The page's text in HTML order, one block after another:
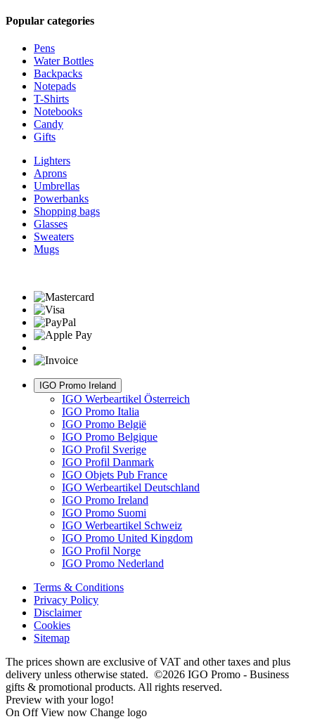
Popular categories
Pens
Water Bottles
Backpacks
Notepads
T-Shirts
Notebooks
Candy
Gifts
Lighters
Aprons
Umbrellas
Powerbanks
Shopping bags
Glasses
Sweaters
Mugs
IGO Promo Ireland
IGO Werbeartikel Österreich
IGO Promo Italia
IGO Promo België
IGO Promo Belgique
IGO Profil Sverige
IGO Profil Danmark
IGO Objets Pub France
IGO Werbeartikel Deutschland
IGO Promo Ireland
IGO Promo Suomi
IGO Werbeartikel Schweiz
IGO Promo United Kingdom
IGO Profil Norge
IGO Promo Nederland
Terms & Conditions
Privacy Policy
Disclaimer
Cookies
Sitemap
The prices shown are exclusive of VAT and other taxes and plus
delivery unless otherwise stated. ©2026 IGO Promo - Business
gifts & promotional products. All rights reserved.
Preview with your logo!
On Off View now Change logo